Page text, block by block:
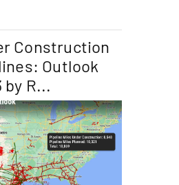
Construction
Outlook
by R...